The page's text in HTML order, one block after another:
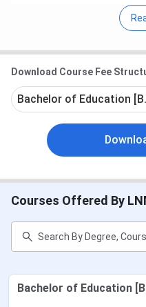
Music
History
LNMU Ph.D Feesis₹
duration. The most
LNMU areMaithili,
LNMUPh.DMaithili
LNMUPh.DHindi
Course Eligibility
B.Ed
Pass in
with 50%
MA Graduation
Download Course Fee
Bachelor of Education
Courses Offered By
Bachelor of Education